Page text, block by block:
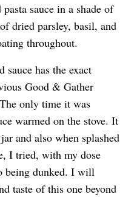
sauce in a shade of
dried parsley, basil, and
throughout.
sauce has the exact
Good & Gather
only time it was
warmed on the stove. It
and also when splashed
I tried, with my dose
being dunked. I will
taste of this one beyond